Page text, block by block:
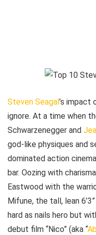
Steven Seagal’s impact
ignore. At a time when
Schwarzenegger and
god-like physiques and
dominated action
bar. Oozing with
Eastwood with the
Mifune, the tall, lean
hard as nails hero but
debut film “Nico” (aka “